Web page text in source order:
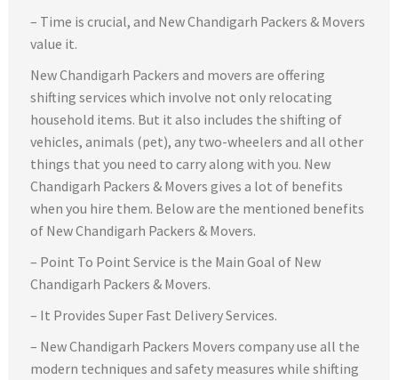
– Time is crucial, and New Chandigarh Packers & Movers
value it.
New Chandigarh Packers and movers are offering
shifting services which involve not only relocating
household items. But it also includes the shifting of
vehicles, animals (pet), any two-wheelers and all other
things that you need to carry along with you. New
Chandigarh Packers & Movers gives a lot of benefits
when you hire them. Below are the mentioned benefits
of New Chandigarh Packers & Movers.
– Point To Point Service is the Main Goal of New
Chandigarh Packers & Movers.
– It Provides Super Fast Delivery Services.
– New Chandigarh Packers Movers company use all the
modern techniques and safety measures while shifting